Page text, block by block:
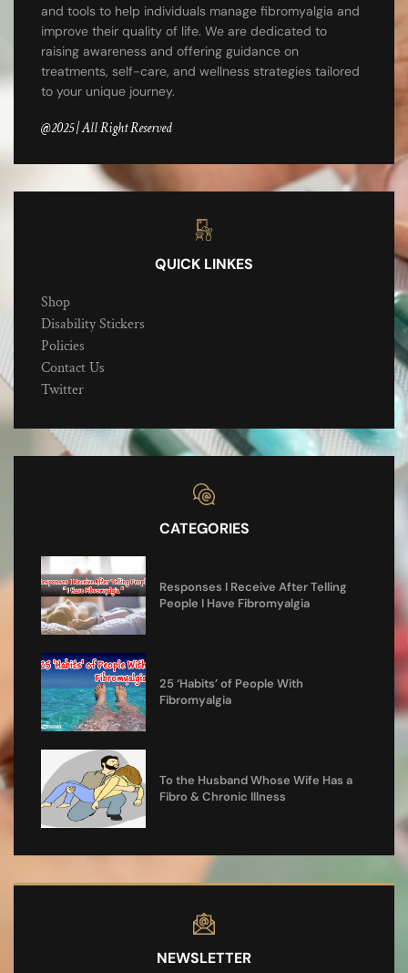
and tools to help individuals manage fibromyalgia and
improve their quality of life. We are dedicated to
raising awareness and offering guidance on
treatments, self-care, and wellness strategies tailored
to your unique journey.
@2025 | All Right Reserved
QUICK LINKES
Shop
Disability Stickers
Policies
Contact Us
Twitter
CATEGORIES
Responses I Receive After Telling
People I Have Fibromyalgia
25 ‘Habits’ of People With
Fibromyalgia
To the Husband Whose Wife Has a
Fibro & Chronic Illness
NEWSLETTER